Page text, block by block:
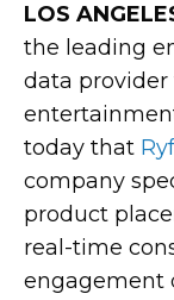
LOS
the leading
data provider
today that
company
product
real-time
engagement